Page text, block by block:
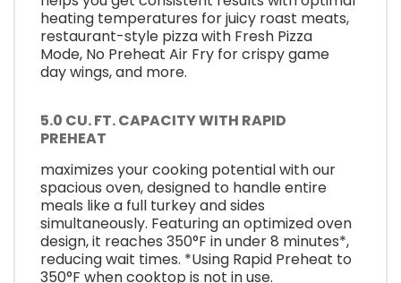
heating temperatures for juicy roast meats,
restaurant-style pizza with Fresh Pizza
Mode, No Preheat Air Fry for crispy game
day wings, and more.
5.0 CU. FT. CAPACITY WITH RAPID
PREHEAT
maximizes your cooking potential with our
spacious oven, designed to handle entire
meals like a full turkey and sides
simultaneously. Featuring an optimized oven
design, it reaches 350°F in under 8 minutes*,
reducing wait times. *Using Rapid Preheat to
350°F when cooktop is not in use.